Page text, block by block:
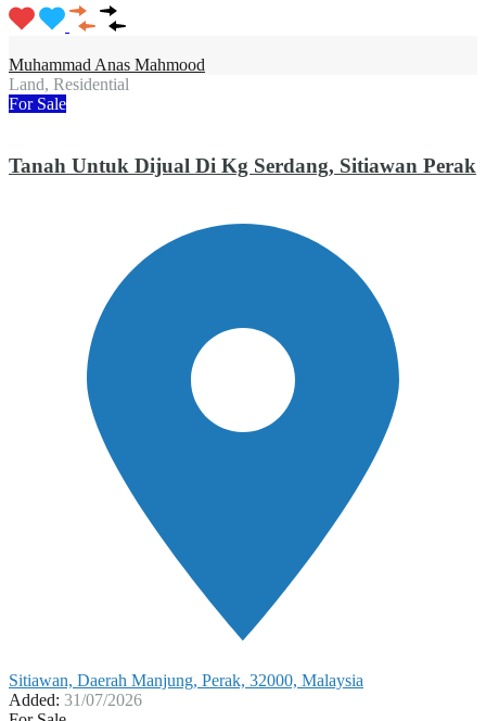
Muhammad Anas Mahmood
Land, Residential
For Sale
Tanah Untuk Dijual Di Kg Serdang, Sitiawan Perak
Sitiawan, Daerah Manjung, Perak, 32000, Malaysia
Added: 31/07/2026